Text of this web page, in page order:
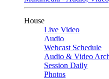
House
Live Video
Audio
Webcast Schedule
Audio & Video
Session Daily
Photos